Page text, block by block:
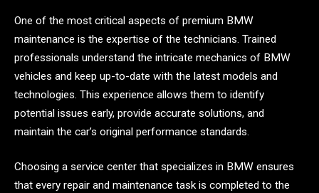
One of the most critical aspects of premium BMW
maintenance is the expertise of the technicians. Trained
professionals understand the intricate mechanics of BMW
vehicles and keep up-to-date with the latest models and
technologies. This experience allows them to identify
potential issues early, provide accurate solutions, and
maintain the car’s original performance standards.
Choosing a service center that specializes in BMW ensures
that every repair and maintenance task is completed to the